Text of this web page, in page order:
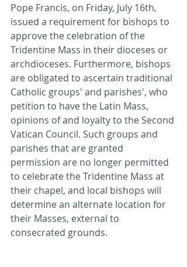
Pope Francis, on Friday, July 16th,
issued a requirement for bishops to
approve the celebration of the
Tridentine Mass in their dioceses or
archdioceses. Furthermore, bishops
are obligated to ascertain traditional
Catholic groups' and parishes', who
petition to have the Latin Mass,
opinions of and loyalty to the Second
Vatican Council. Such groups and
parishes that are granted
permission are no longer permitted
to celebrate the Tridentine Mass at
their chapel, and local bishops will
determine an alternate location for
their Masses, external to
consecrated grounds.